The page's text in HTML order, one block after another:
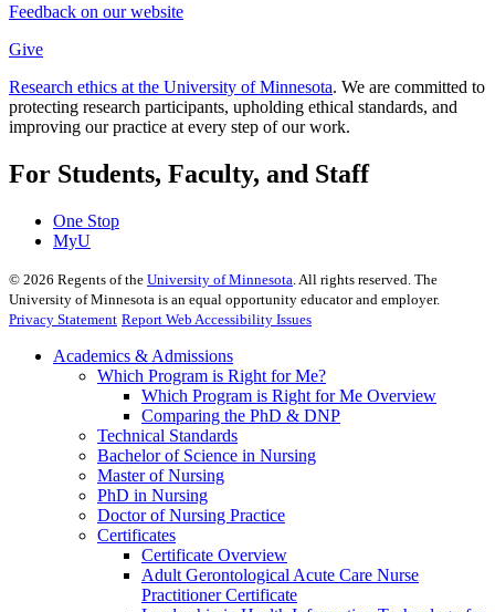
Feedback on our website
Give
Research ethics at the University of Minnesota. We are committed to
protecting research participants, upholding ethical standards, and
improving our practice at every step of our work.
For Students, Faculty, and Staff
One Stop
MyU
© 2026 Regents of the University of Minnesota . All rights reserved. The
University of Minnesota is an equal opportunity educator and employer.
Privacy Statement Report Web Accessibility Issues
Academics & Admissions
Which Program is Right for Me?
Which Program is Right for Me Overview
Comparing the PhD & DNP
Technical Standards
Bachelor of Science in Nursing
Master of Nursing
PhD in Nursing
Doctor of Nursing Practice
Certificates
Certificate Overview
Adult Gerontological Acute Care Nurse
Practitioner Certificate